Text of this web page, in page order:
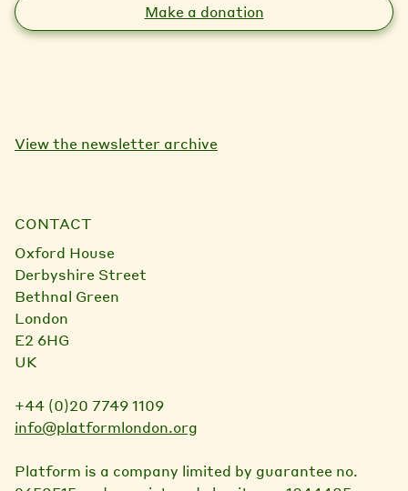
Make a donation
View the newsletter archive
CONTACT
Oxford House
Derbyshire Street
Bethnal Green
London
E2 6HG
UK
+44 (0)20 7749 1109
info@platformlondon.org
Platform is a company limited by guarantee no.